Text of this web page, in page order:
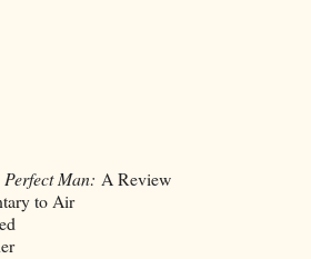
Man: A Review
to Air